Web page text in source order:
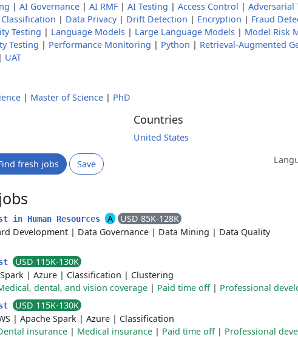
| AI Governance | AI RMF| AI Testing | Access Control | Adversarial
| Data Privacy| Drift Detection | Encryption | Fraud
Testing | Language Models | Large Language Models | Model Risk
Testing | Performance Monitoring | Python | Retrieval-Augmented
| UAT
| Master of Science | PhD
Countries
United States
fresh jobs Save
in Human Resources A
USD 85K-128K
Development | Data Governance | Data Mining | Data Quality
USD 115K-130K
| Azure | Classification | Clustering
dental, and vision coverage | Paid time off| Professional
USD 115K-130K
| Apache Spark | Azure | Classification
insurance | Medical insurance | Paid time off| Professional